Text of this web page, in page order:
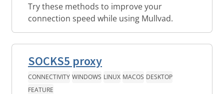
Try these methods to improve your
connection speed while using Mullvad.
SOCKS5 proxy
CONNECTIVITY WINDOWS LINUX MACOS DESKTOP
FEATURE